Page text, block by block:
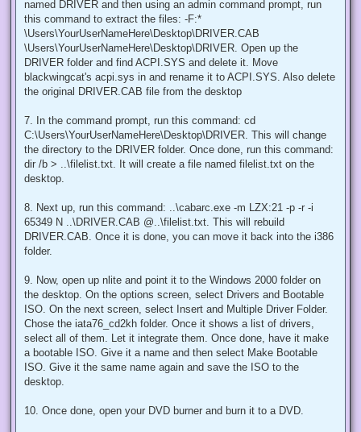
named DRIVER and then using an admin command prompt, run
this command to extract the files: -F:*
\Users\YourUserNameHere\Desktop\DRIVER.CAB
\Users\YourUserNameHere\Desktop\DRIVER. Open up the
DRIVER folder and find ACPI.SYS and delete it. Move
blackwingcat's acpi.sys in and rename it to ACPI.SYS. Also delete
the original DRIVER.CAB file from the desktop
7. In the command prompt, run this command: cd
C:\Users\YourUserNameHere\Desktop\DRIVER. This will change
the directory to the DRIVER folder. Once done, run this command:
dir /b > ..\filelist.txt. It will create a file named filelist.txt on the
desktop.
8. Next up, run this command: ..\cabarc.exe -m LZX:21 -p -r -i
65349 N ..\DRIVER.CAB @..\filelist.txt. This will rebuild
DRIVER.CAB. Once it is done, you can move it back into the i386
folder.
9. Now, open up nlite and point it to the Windows 2000 folder on
the desktop. On the options screen, select Drivers and Bootable
ISO. On the next screen, select Insert and Multiple Driver Folder.
Chose the iata76_cd2kh folder. Once it shows a list of drivers,
select all of them. Let it integrate them. Once done, have it make
a bootable ISO. Give it a name and then select Make Bootable
ISO. Give it the same name again and save the ISO to the
desktop.
10. Once done, open your DVD burner and burn it to a DVD.